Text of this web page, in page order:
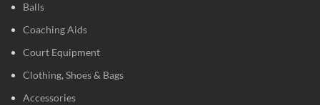
Balls
Coaching Aids
Court Equipment
Clothing, Shoes & Bags
Accessories